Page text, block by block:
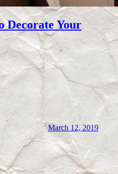
Decorate Your
March 12, 2019